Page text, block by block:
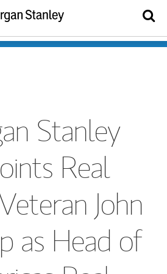
Stanley
Real
John
as Head of